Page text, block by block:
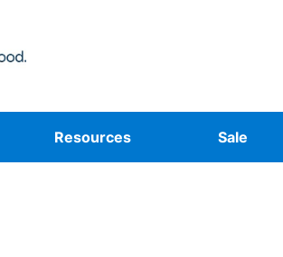
Resources Sale